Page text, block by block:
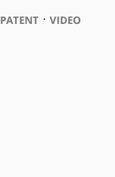
PATENT⋅ VIDEO